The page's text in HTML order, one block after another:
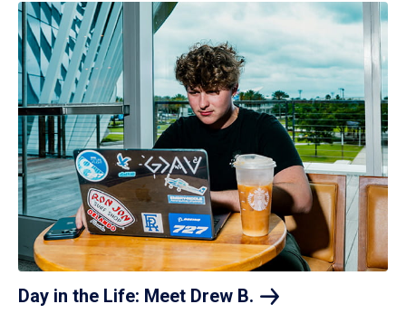
Day in the Life: Meet Drew B.